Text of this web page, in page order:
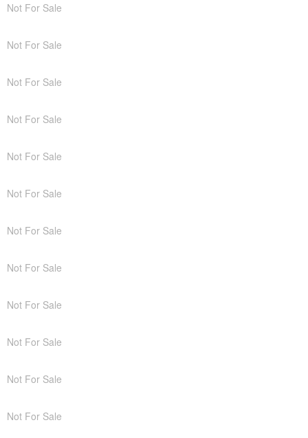
Not For Sale
Not For Sale
Not For Sale
Not For Sale
Not For Sale
Not For Sale
Not For Sale
Not For Sale
Not For Sale
Not For Sale
Not For Sale
Not For Sale